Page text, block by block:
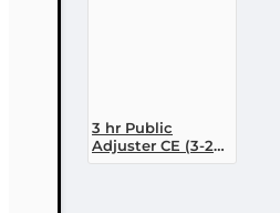
3 hr Public
Adjuster CE (3-20)
- Homeowners